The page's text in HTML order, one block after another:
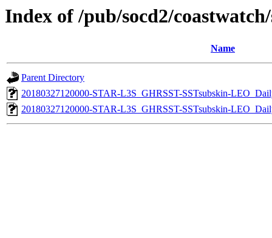
Index of /pub/socd2/
Name
Parent Directory
20180327120000-STAR-L3S_GHRSST-SSTsubskin-
20180327120000-STAR-L3S_GHRSST-SSTsubskin-